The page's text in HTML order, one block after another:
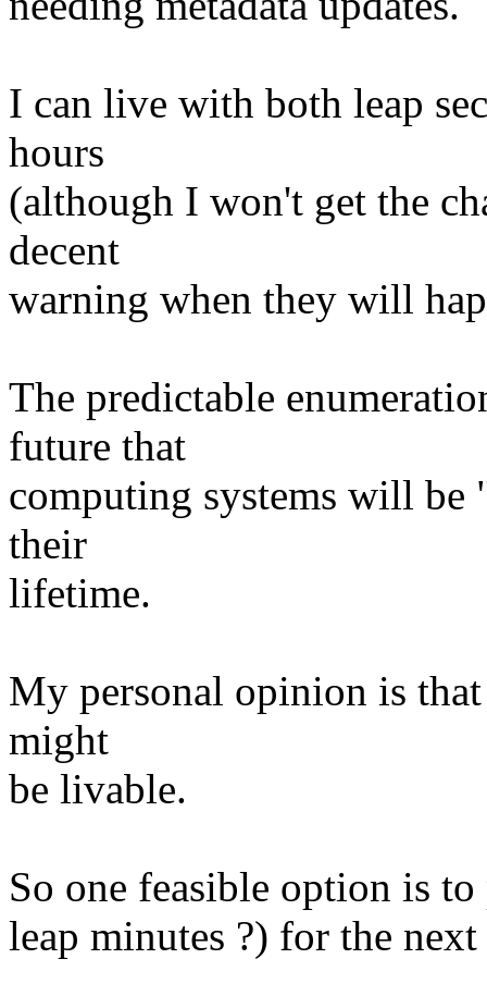
I can live with both leap
hours
(although I won't get the
decent
warning when they will
The predictable
future that
computing systems will
their
lifetime.
My personal opinion is
might
be livable.
So one feasible option is
leap minutes ?) for the